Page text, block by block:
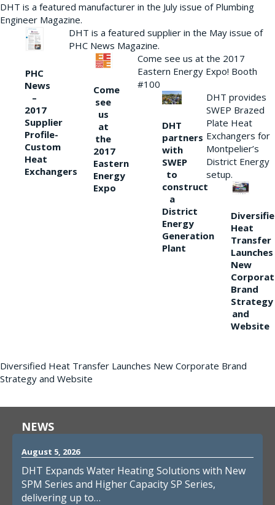
DHT is a featured manufacturer in the July issue of Plumbing
Engineer Magazine.
PHC
News
–
2017
Supplier
Profile-
Custom
Heat
Exchangers
DHT is a featured supplier in the May issue of
PHC News Magazine.
Come
see
us
at
the
2017
Eastern
Energy
Expo
Come see us at the 2017
Eastern Energy Expo! Booth
#100
DHT
partners
with
SWEP
to
construct
a
District
Energy
Generation
Plant
DHT provides
SWEP Brazed
Plate Heat
Exchangers for
Montpelier’s
District Energy
setup.
Heat
Transfer
Launches
New
Brand
Strategy
and
Website
Diversified Heat Transfer Launches New Corporate Brand
Strategy and Website
NEWS
August 5, 2026
DHT Expands Water Heating Solutions with New
SPM Series and Higher Capacity SP Series,
delivering up to…